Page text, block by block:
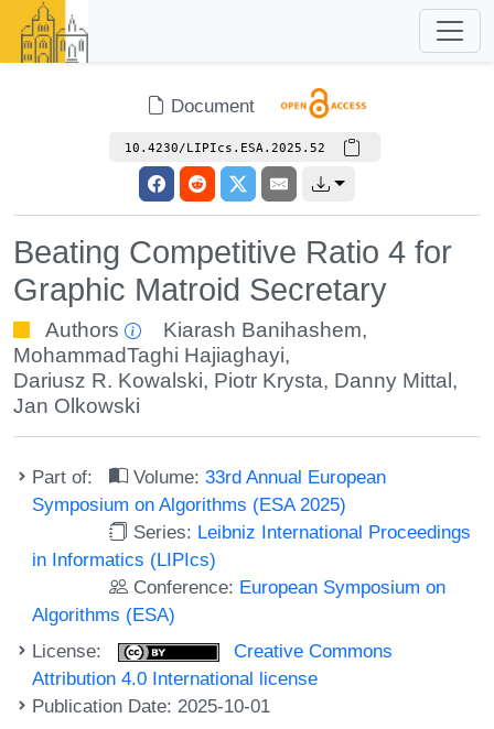
Document
10.4230/LIPIcs.ESA.2025.52
Beating Competitive Ratio 4 for
Graphic Matroid Secretary
Authors Kiarash Banihashem,
MohammadTaghi Hajiaghayi,
Dariusz R. Kowalski, Piotr Krysta, Danny Mittal ,
Jan Olkowski
Part of: Volume:33rd Annual European
Symposium on Algorithms (ESA 2025)
Series: Leibniz International Proceedings
in Informatics (LIPIcs)
Conference: European Symposium on
Algorithms (ESA)
License:
Creative Commons
Attribution 4.0 International license
Publication Date: 2025-10-01